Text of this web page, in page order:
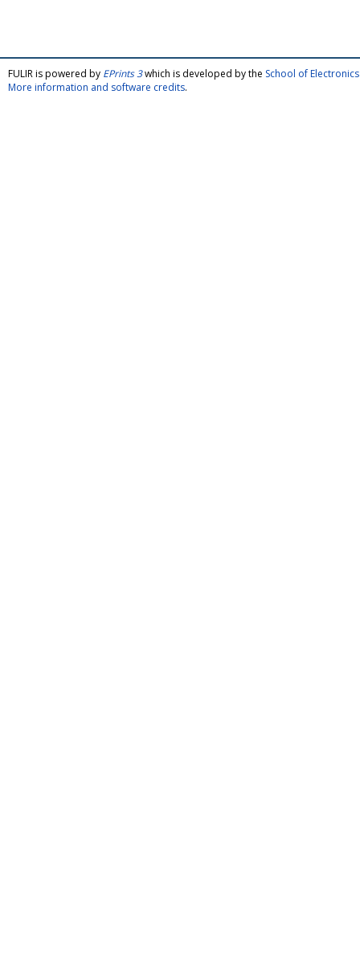
FULIR is powered by EPrints 3which is developed by the School of
More information and software credits.